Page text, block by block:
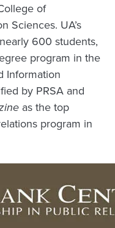
of
Sciences. UA’s
600 students,
program in the
Information
by PRSA and
as the top
program in